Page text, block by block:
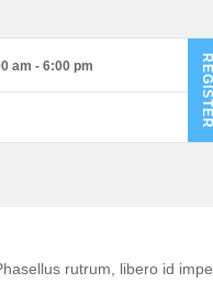
am -6:00 pm REGISTER
rutrum, libero id